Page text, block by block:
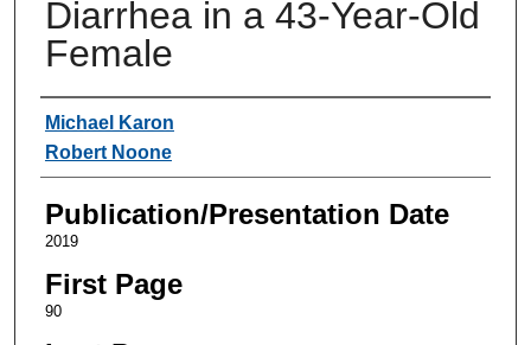
Diarrhea in a 43-Year-Old
Female
Authors
Michael Karon
Robert Noone
Publication/Presentation Date
2019
First Page
90